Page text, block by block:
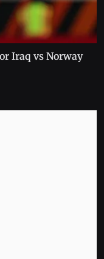
Iraq vs Norway